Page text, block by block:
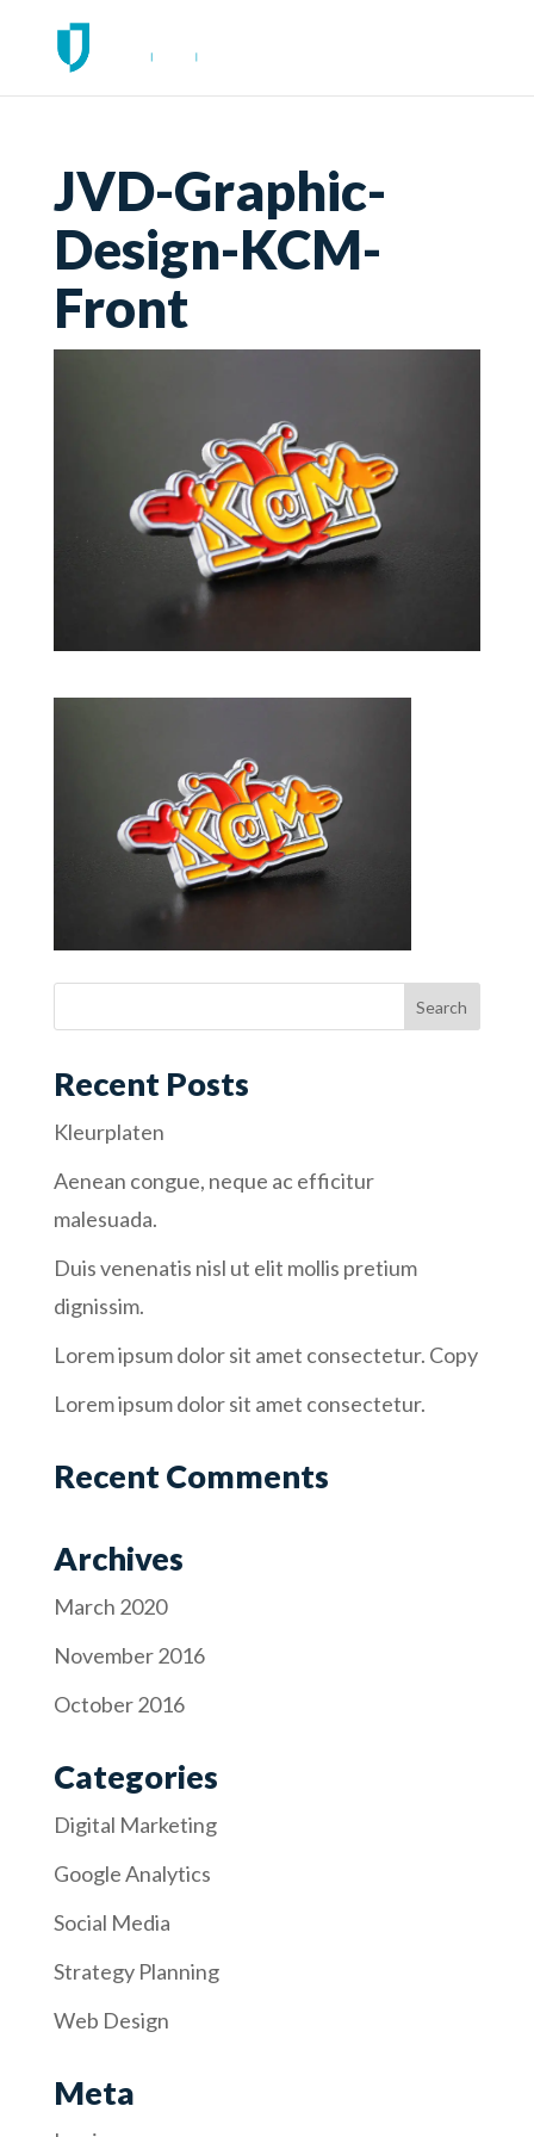
JVD-Graphic-
Design-KCM-
Front
Recent Posts
Kleurplaten
Aenean congue, neque ac efficitur
malesuada.
Duis venenatis nisl ut elit mollis pretium
dignissim.
Lorem ipsum dolor sit amet consectetur. Copy
Lorem ipsum dolor sit amet consectetur.
Recent Comments
Archives
March 2020
November 2016
October 2016
Categories
Digital Marketing
Google Analytics
Social Media
Strategy Planning
Web Design
Meta